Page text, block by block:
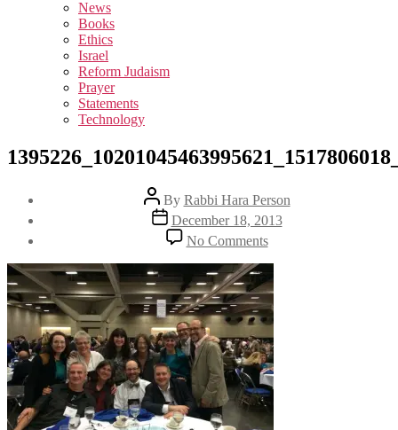
sub
menu
News
Books
Ethics
Israel
Reform Judaism
Prayer
Statements
Technology
Post
author
By Rabbi Hara Person
Post
date
December 18, 2013
No Commentson